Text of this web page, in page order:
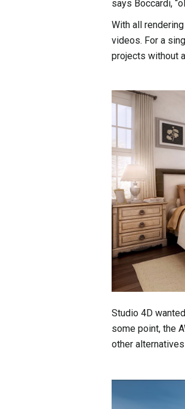
says Boccardi,
With all
videos. For a
projects without
Studio 4D
some point, the
other